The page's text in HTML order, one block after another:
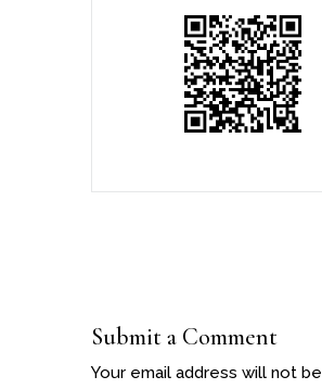
Submit a Comment
Your email address will not be